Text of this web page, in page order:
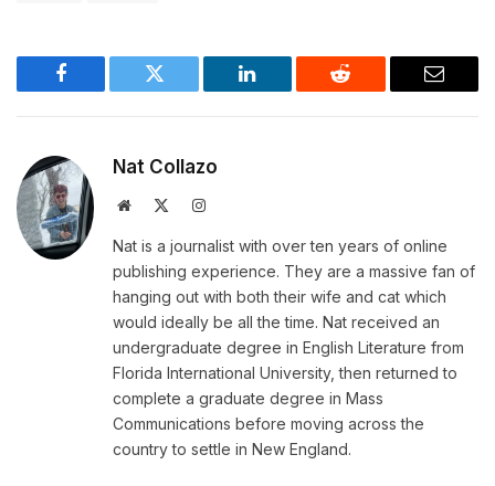
Facebook Twitter LinkedIn Reddit Email
Nat Collazo
Website Instagram
Nat is a journalist with over ten years of online
publishing experience. They are a massive fan of
hanging out with both their wife and cat which
would ideally be all the time. Nat received an
undergraduate degree in English Literature from
Florida International University, then returned to
complete a graduate degree in Mass
Communications before moving across the
country to settle in New England.